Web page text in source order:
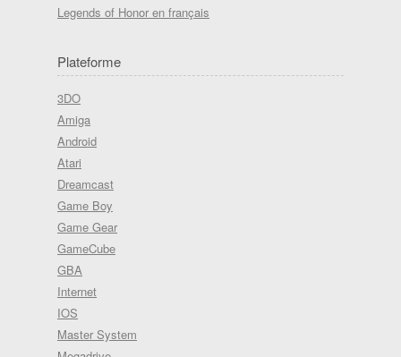
Legends of Honor en français
Plateforme
3DO
Amiga
Android
Atari
Dreamcast
Game Boy
Game Gear
GameCube
GBA
Internet
IOS
Master System